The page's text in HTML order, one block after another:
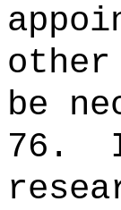
be
76.